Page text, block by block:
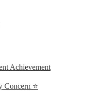
Achievement
Concern ⭐